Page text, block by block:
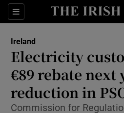
Sections
Show
Show
Show
Show
Ireland
Electricity
€89 rebate next
reduction in
Commission for